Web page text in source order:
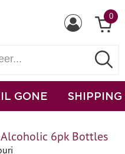
0
GONE SHIPPING
6pk Bottles